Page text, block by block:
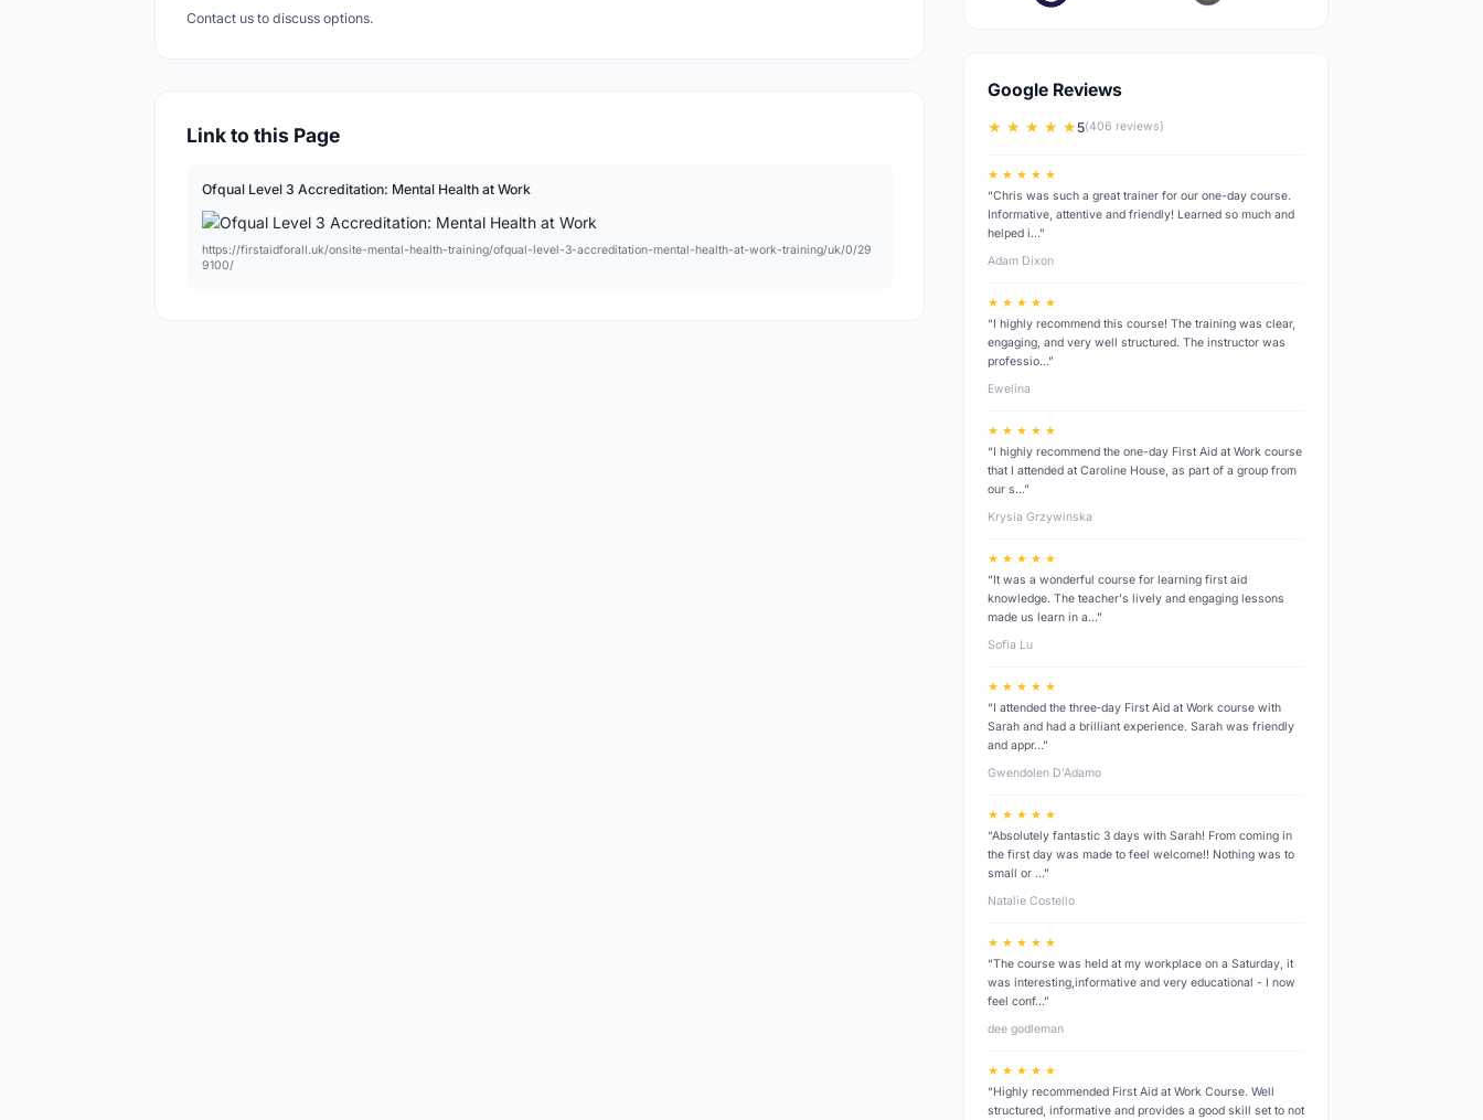
Contact us to discuss options.
Link to this Page
Ofqual Level 3 Accreditation: Mental Health at Work
https://firstaidforall.uk/onsite-mental-health-training/ofqual-level-3-accreditation-mental-health-at-work-training/uk/0/29
9100/
Google Reviews
★ ★ ★ ★ ★5(406 reviews)
★ ★ ★ ★ ★
“Chris was such a great trainer for our one-day course.
Informative, attentive and friendly! Learned so much and
helped i…”
Adam Dixon
★ ★ ★ ★ ★
“I highly recommend this course! The training was clear,
engaging, and very well structured. The instructor was
professio…”
Ewelina
★ ★ ★ ★ ★
“I highly recommend the one-day First Aid at Work course
that I attended at Caroline House, as part of a group from
our s…”
Krysia Grzywinska
★ ★ ★ ★ ★
“It was a wonderful course for learning first aid
knowledge. The teacher's lively and engaging lessons
made us learn in a…”
Sofia Lu
★ ★ ★ ★ ★
“I attended the three‑day First Aid at Work course with
Sarah and had a brilliant experience. Sarah was friendly
and appr…”
Gwendolen D’Adamo
★ ★ ★ ★ ★
“Absolutely fantastic 3 days with Sarah! From coming in
the first day was made to feel welcome!! Nothing was to
small or …”
Natalie Costello
★ ★ ★ ★ ★
“The course was held at my workplace on a Saturday, it
was interesting,informative and very educational - I now
feel conf…”
dee godleman
★ ★ ★ ★ ★
“Highly recommended First Aid at Work Course. Well
structured, informative and provides a good skill set to not